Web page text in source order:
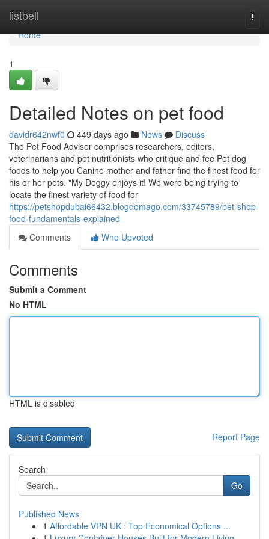
listbell
Home
Home
1
Detailed Notes on pet food
davidr642nwf0 449 days ago News
Discuss
The Pet Food Advisor comprises researchers, editors,
veterinarians and pet nutritionists who critique and fee Pet dog
foods to help you Canine mother and father find the finest food for
his or her pets. "My Doggy enjoys it! We were being trying to
locate the finest variety of food for
https://petshopdubai66432.blogdomago.com/33745789/pet-shop-
food-fundamentals-explained
Comments
Who Upvoted
Comments
Submit a Comment
No HTML
HTML is disabled
Report Page
Search
Go
Published News
1 Affordable VPN UK : Top Economical Options ...